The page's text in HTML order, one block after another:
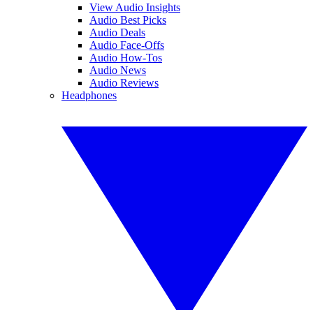
View Audio Insights
Audio Best Picks
Audio Deals
Audio Face-Offs
Audio How-Tos
Audio News
Audio Reviews
Headphones